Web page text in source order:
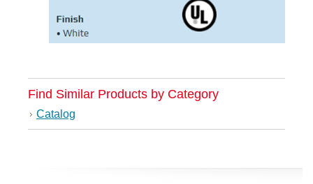
Find Similar Products by Category
Catalog